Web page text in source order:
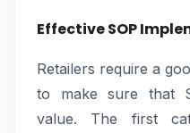
Effective SOP
Retailers require a
to make sure that
value. The first